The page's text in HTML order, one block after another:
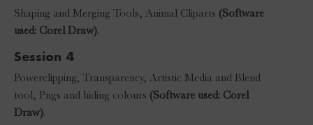
Shaping and Merging Tools, Animal Cliparts (Software
used: Corel Draw).
Session 4
Powerclipping, Transparency, Artistic Media and Blend
tool, Pngs and hiding colours (Software used: Corel
Draw).